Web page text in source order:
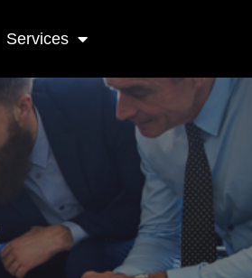
Services